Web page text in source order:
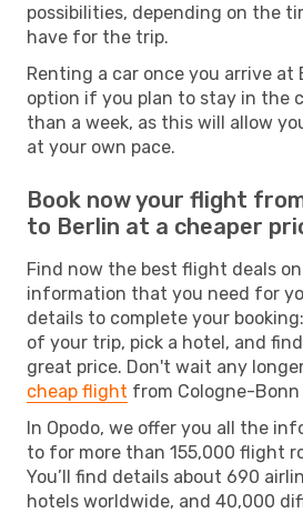
possibilities, depending on the
have for the trip.
Renting a car once you arrive at
option if you plan to stay in the
than a week, as this will allow
at your own pace.
Book now your flight
to Berlin at a cheaper
Find now the best flight deals
information that you need for
details to complete your
of your trip, pick a hotel, and
great price. Don't wait any
cheap flight from Cologne-Bonn
In Opodo, we offer you all the
to for more than 155,000 flight
You’ll find details about 690
hotels worldwide, and 40,000